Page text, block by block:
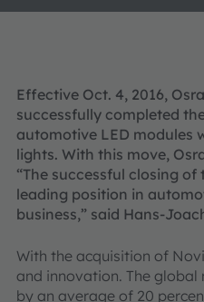
Effective Oct. 4, 2016,
successfully completed
automotive LED modules
lights. With this move,
“The successful closing
leading position in
business,” said Hans-
With the acquisition of
and innovation. The
by an average of 20